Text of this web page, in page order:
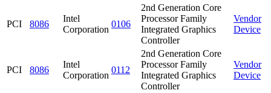
PCI 8086
Intel
Corporation
0106
2nd Generation Core
Processor Family
Integrated Graphics
Controller
Vendor
Device
PCI 8086
Intel
Corporation
0112
2nd Generation Core
Processor Family
Integrated Graphics
Controller
Vendor
Device